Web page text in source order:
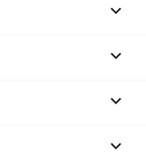



